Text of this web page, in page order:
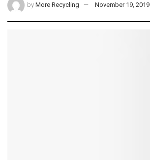
by More Recycling November 19, 2019